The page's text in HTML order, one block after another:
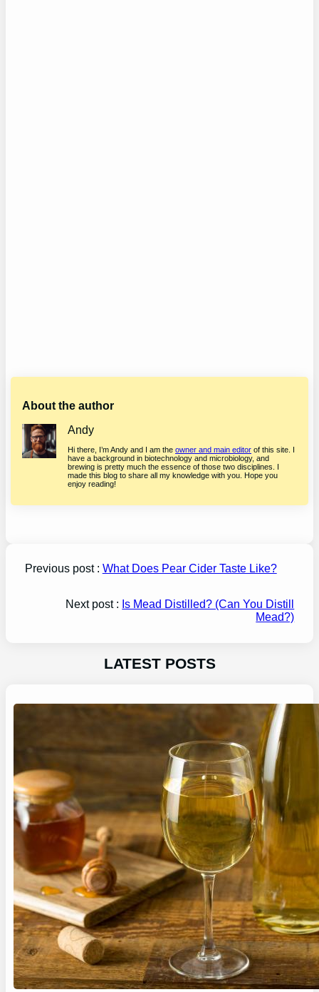
About the author
Andy
Hi there, I’m Andy and I am theowner and main editor of this site. I
have a background in biotechnology and microbiology, and
brewing is pretty much the essence of those two disciplines. I
made this blog to share all my knowledge with you. Hope you
enjoy reading!
Previous post : What Does Pear Cider Taste Like?
Next post : Is Mead Distilled? (Can You Distill
Mead?)
LATEST POSTS